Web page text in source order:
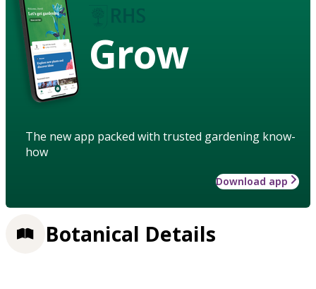
Grow
The new app packed with trusted gardening know-
how
Download app
Botanical Details